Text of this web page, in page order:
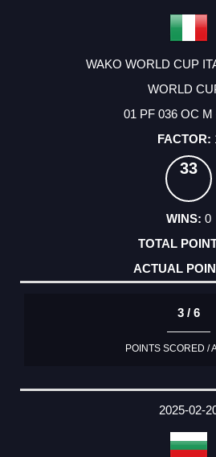
WAKO WORLD CUP
WORLD
01 PF 036 OC M
33
0
3 / 6
POINTS SCORED /
2025-02-